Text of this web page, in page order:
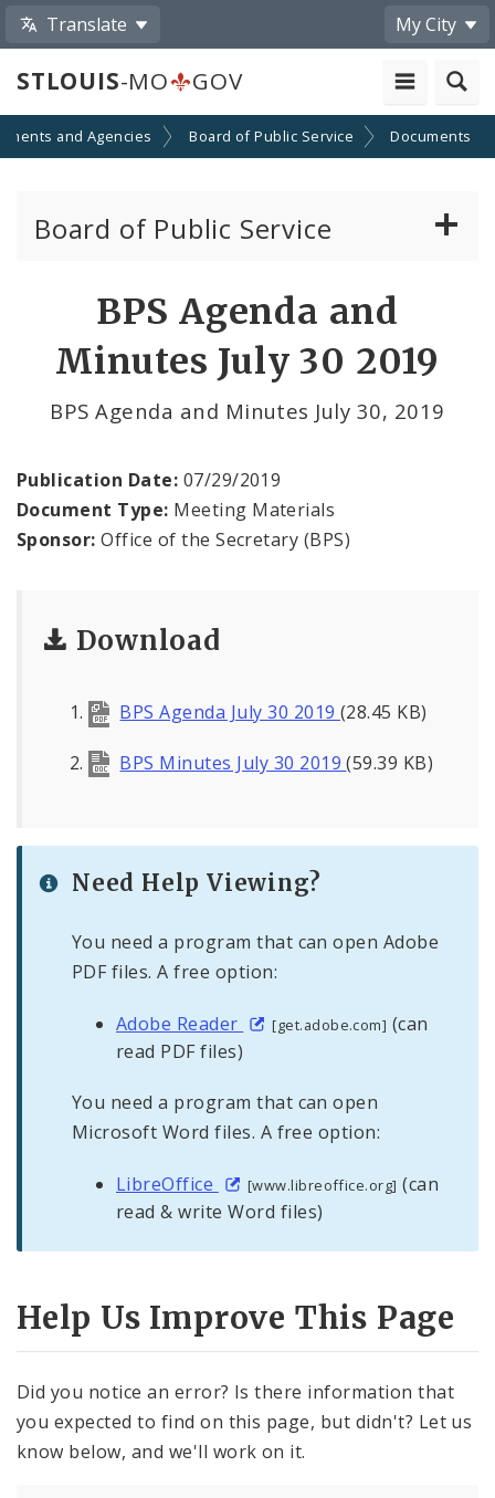
Translate My City
STLOUIS-MO GOV
and Agencies Board of Public Service Documents
Board of Public Service
BPS Projects and RFQs
Office of the President
News
Contacts
BPS Agenda and
Minutes July 30 2019
BPS Agenda and Minutes July 30, 2019
Publication Date: 07/29/2019
Document Type: Meeting Materials
Sponsor: Office of the Secretary (BPS)
Download
BPS Agenda July 30 2019(28.45 KB)
BPS Minutes July 30 2019(59.39 KB)
Need Help Viewing?
You need a program that can open Adobe
PDF files. A free option:
Adobe Reader [get.adobe.com] (can
read PDF files)
You need a program that can open
Microsoft Word files. A free option:
LibreOffice [www.libreoffice.org] (can
read & write Word files)
Help Us Improve This Page
Did you notice an error? Is there information that
you expected to find on this page, but didn't? Let us
know below, and we'll work on it.